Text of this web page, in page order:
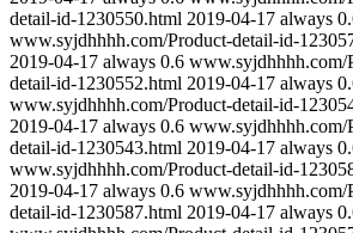
detail-id-1230550.html 2019-04-17 always
www.syjdhhhh.com/Product-detail-id-
2019-04-17 always 0.6 www.syjdhhhh.com/
detail-id-1230552.html 2019-04-17 always
www.syjdhhhh.com/Product-detail-id-
2019-04-17 always 0.6 www.syjdhhhh.com/
detail-id-1230543.html 2019-04-17 always
www.syjdhhhh.com/Product-detail-id-
2019-04-17 always 0.6 www.syjdhhhh.com/
detail-id-1230587.html 2019-04-17 always